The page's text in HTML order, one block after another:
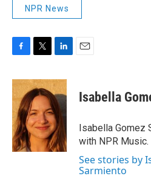
NPR News
c
e
b
o
o
k
i
t
t
e
r
n
k
e
d
I
n
Isabella
Isabella Gomez
with NPR Music.
See stories by
Sarmiento